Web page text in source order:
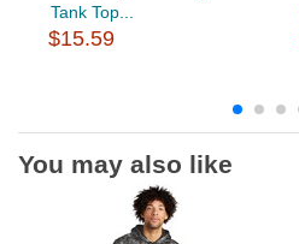
Tank Top...
$15.59
You may also like